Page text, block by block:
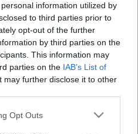
information utilized by
to third parties prior to
opt-out of the further
by third parties on the
This information may
parties on the IAB’s List of
may further disclose it to other
uses one or more Google
Opt Outs